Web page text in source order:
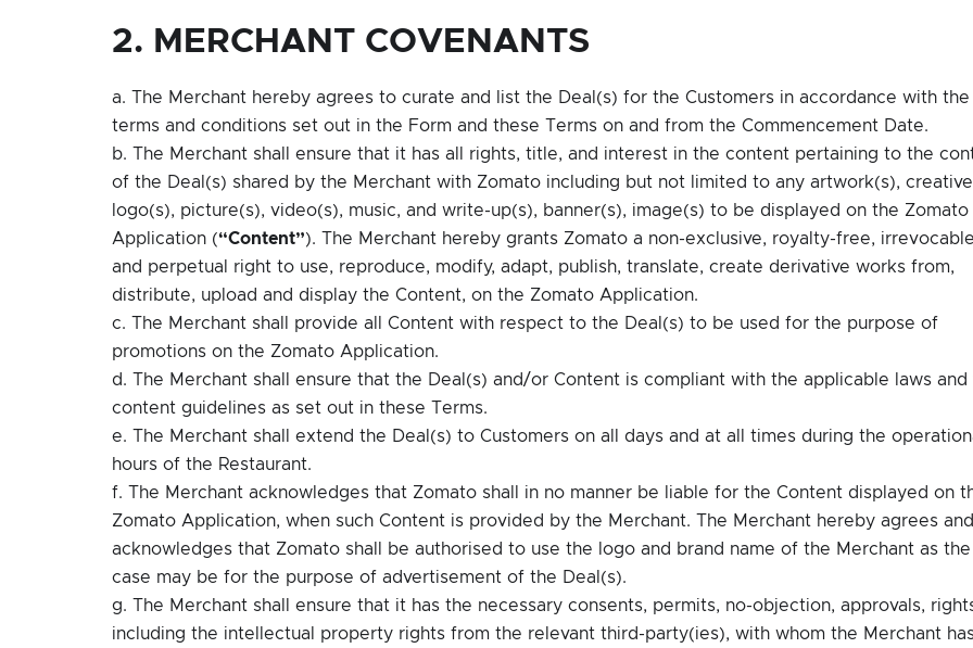
2. MERCHANT COVENANTS
a. The Merchant hereby agrees to curate and list the Deal(s) for the Customers in accordance with the
terms and conditions set out in the Form and these Terms on and from the Commencement Date.
b. The Merchant shall ensure that it has all rights, title, and interest in the content pertaining to the
of the Deal(s) shared by the Merchant with Zomato including but not limited to any artwork(s),
logo(s), picture(s), video(s), music, and write-up(s), banner(s), image(s) to be displayed on the Zomato
Application (“Content”). The Merchant hereby grants Zomato a non-exclusive, royalty-free, irrevocable
and perpetual right to use, reproduce, modify, adapt, publish, translate, create derivative works from,
distribute, upload and display the Content, on the Zomato Application.
c. The Merchant shall provide all Content with respect to the Deal(s) to be used for the purpose of
promotions on the Zomato Application.
d. The Merchant shall ensure that the Deal(s) and/or Content is compliant with the applicable laws and
content guidelines as set out in these Terms.
e. The Merchant shall extend the Deal(s) to Customers on all days and at all times during the
hours of the Restaurant.
f. The Merchant acknowledges that Zomato shall in no manner be liable for the Content displayed on
Zomato Application, when such Content is provided by the Merchant. The Merchant hereby agrees and
acknowledges that Zomato shall be authorised to use the logo and brand name of the Merchant as the
case may be for the purpose of advertisement of the Deal(s).
g. The Merchant shall ensure that it has the necessary consents, permits, no-objection, approvals,
including the intellectual property rights from the relevant third-party(ies), with whom the Merchant